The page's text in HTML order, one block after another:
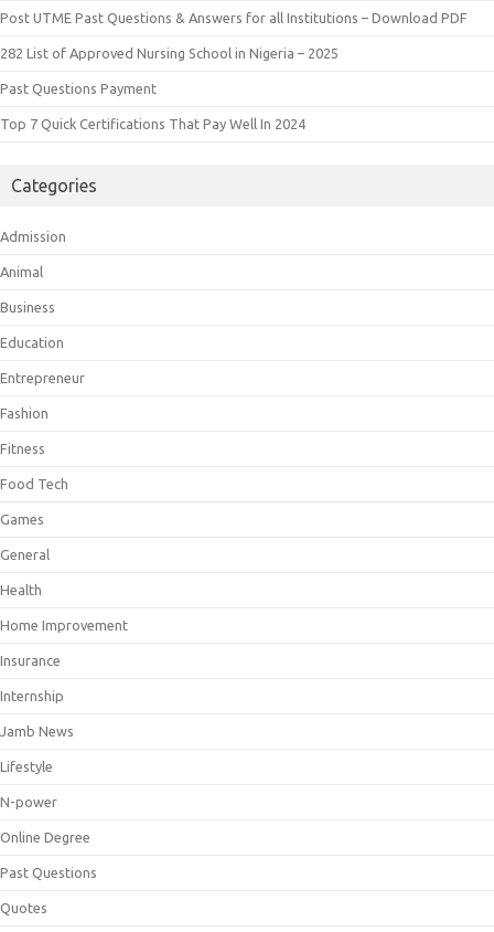
Post UTME Past Questions & Answers for all Institutions – Download PDF
282 List of Approved Nursing School in Nigeria – 2025
Past Questions Payment
Top 7 Quick Certifications That Pay Well In 2024
Categories
Admission
Animal
Business
Education
Entrepreneur
Fashion
Fitness
Food Tech
Games
General
Health
Home Improvement
Insurance
Internship
Jamb News
Lifestyle
N-power
Online Degree
Past Questions
Quotes